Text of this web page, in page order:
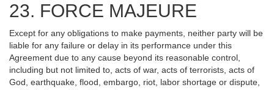
23. FORCE MAJEURE
Except for any obligations to make payments, neither party will be
liable for any failure or delay in its performance under this
Agreement due to any cause beyond its reasonable control,
including but not limited to, acts of war, acts of terrorists, acts of
God, earthquake, flood, embargo, riot, labor shortage or dispute,